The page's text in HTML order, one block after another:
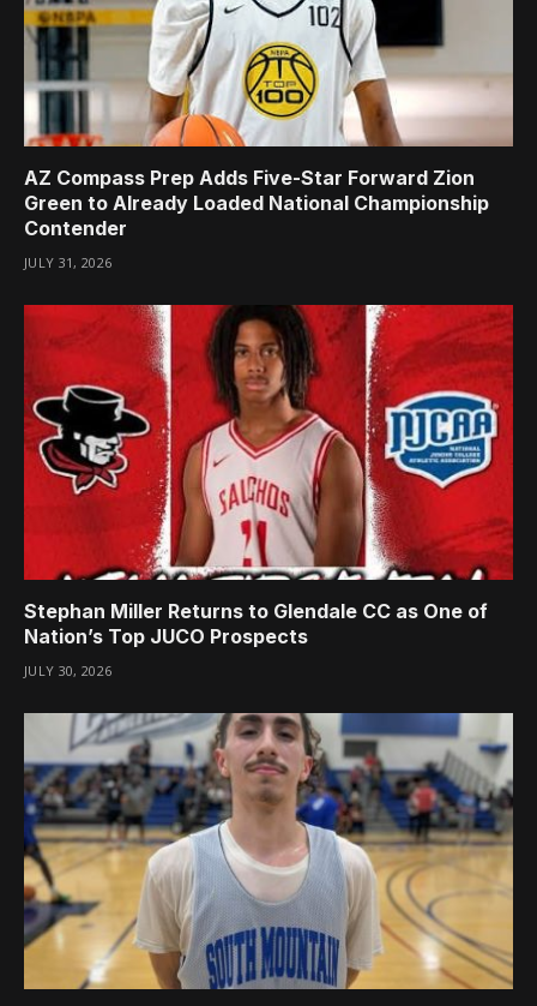
AZ Compass Prep Adds Five-Star Forward Zion
Green to Already Loaded National Championship
Contender
JULY 31, 2026
Stephan Miller Returns to Glendale CC as One of
Nation’s Top JUCO Prospects
JULY 30, 2026